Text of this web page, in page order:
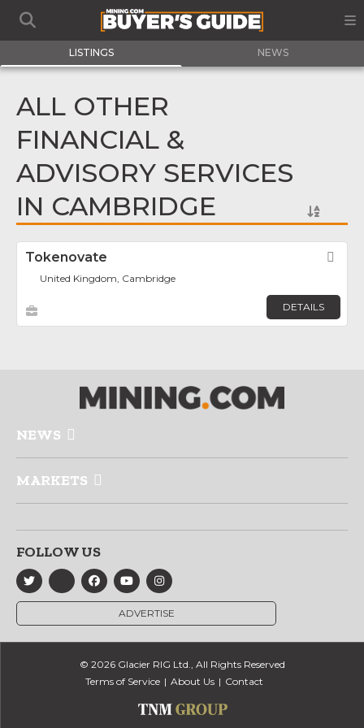
LISTINGS NEWS
ALL OTHER
FINANCIAL &
ADVISORY SERVICES
IN CAMBRIDGE
Tokenovate
United Kingdom, Cambridge
DETAILS
NEWS
MARKETS
FOLLOW US
ADVERTISE
© 2026 Glacier RIG Ltd., All Rights Reserved
Terms of Service
About Us Contact